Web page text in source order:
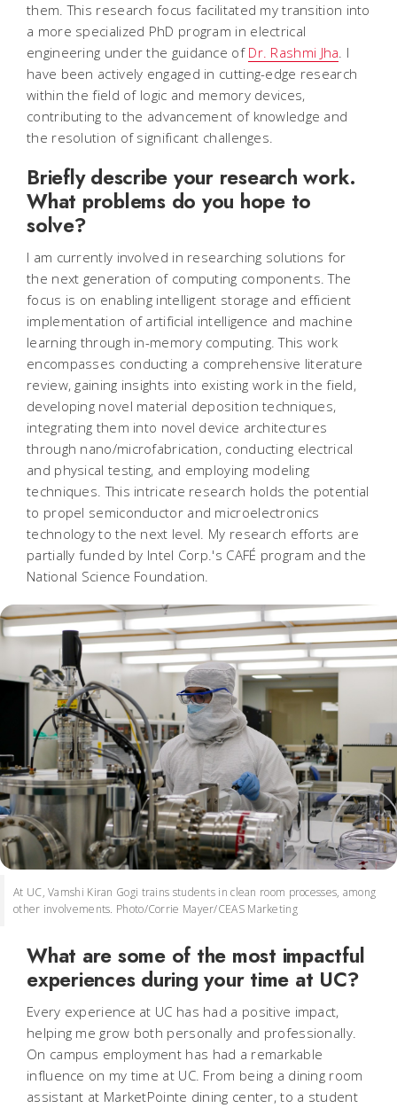
them. This research focus facilitated my transition into
a more specialized PhD program in electrical
engineering under the guidance of Dr. Rashmi Jha. I
have been actively engaged in cutting-edge research
within the field of logic and memory devices,
contributing to the advancement of knowledge and
the resolution of significant challenges.
Briefly describe your research work.
What problems do you hope to
solve?
I am currently involved in researching solutions for
the next generation of computing components. The
focus is on enabling intelligent storage and efficient
implementation of artificial intelligence and machine
learning through in-memory computing. This work
encompasses conducting a comprehensive literature
review, gaining insights into existing work in the field,
developing novel material deposition techniques,
integrating them into novel device architectures
through nano/microfabrication, conducting electrical
and physical testing, and employing modeling
techniques. This intricate research holds the potential
to propel semiconductor and microelectronics
technology to the next level. My research efforts are
partially funded by Intel Corp.'s CAFÉ program and the
National Science Foundation.
At UC, Vamshi Kiran Gogi trains students in clean room processes, among
other involvements. Photo/Corrie Mayer/CEAS Marketing
What are some of the most impactful
experiences during your time at UC?
Every experience at UC has had a positive impact,
helping me grow both personally and professionally.
On campus employment has had a remarkable
influence on my time at UC. From being a dining room
assistant at MarketPointe dining center, to a student